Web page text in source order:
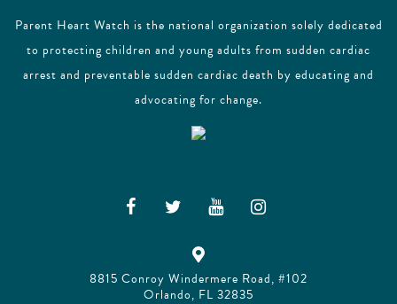
Parent Heart Watch is the national organization solely dedicated
to protecting children and young adults from sudden cardiac
arrest and preventable sudden cardiac death by educating and
advocating for change.
8815 Conroy Windermere Road, #102
Orlando, FL 32835